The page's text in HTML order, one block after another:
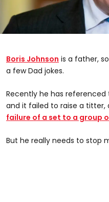
Boris Johnson is a father,
a few Dad jokes.
Recently he has referenced
and it failed to raise a titter,
failure of a set to a group
But he really needs to stop